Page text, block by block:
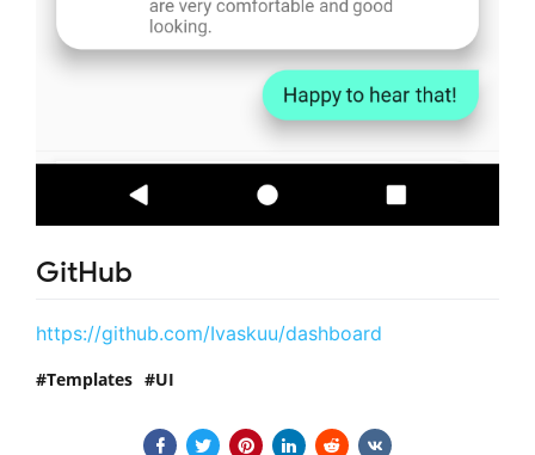
GitHub
https://github.com/Ivaskuu/dashboard
Templates UI